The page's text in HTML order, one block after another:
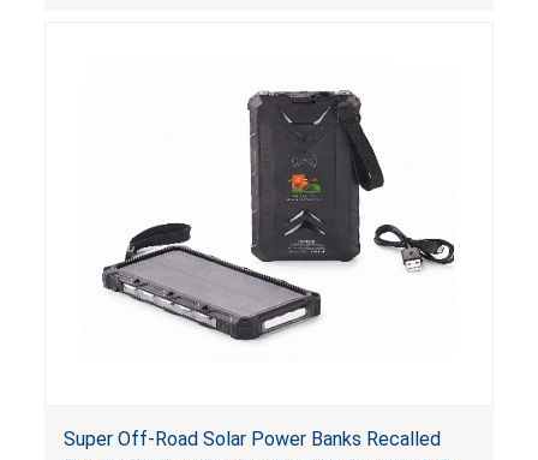
Super Off-Road Solar Power Banks Recalled